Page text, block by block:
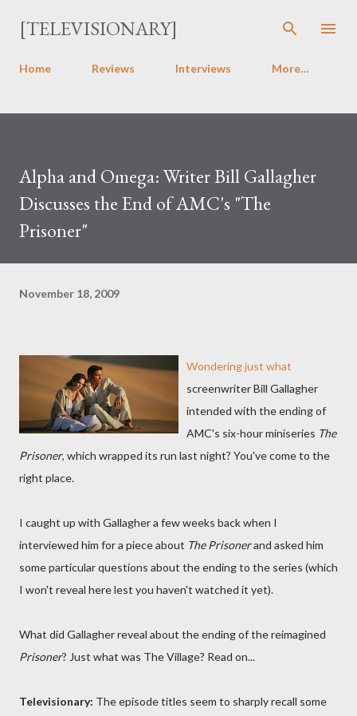
Skip to main content
[TELEVISIONARY]
Home Reviews Interviews More…
Alpha and Omega: Writer Bill Gallagher
Discusses the End of AMC's "The
Prisoner"
November 18, 2009
Wondering just what
screenwriter Bill Gallagher
intended with the ending of
AMC's six-hour miniseries The
Prisoner, which wrapped its run last night? You've come to the
right place.
I caught up with Gallagher a few weeks back when I
interviewed him for a piece about The Prisonerand asked him
some particular questions about the ending to the series (which
I won't reveal here lest you haven't watched it yet).
What did Gallagher reveal about the ending of the reimagined
Prisoner? Just what was The Village? Read on...
Televisionary: The episode titles seem to sharply recall some